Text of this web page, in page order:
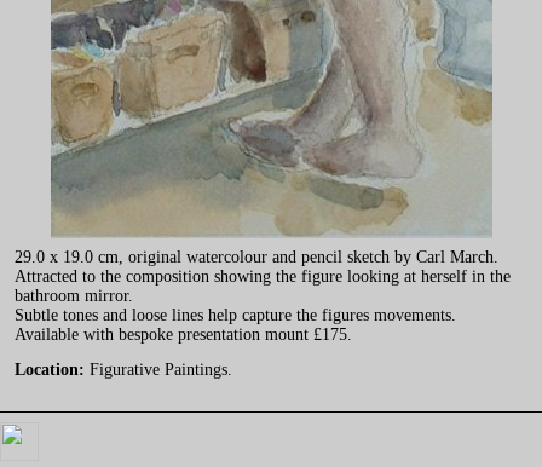
29.0 x 19.0 cm, original watercolour and pencil sketch by Carl March.
Attracted to the composition showing the figure looking at herself in the
bathroom mirror.
Subtle tones and loose lines help capture the figures movements.
Available with bespoke presentation mount £175.
Location: Figurative Paintings.